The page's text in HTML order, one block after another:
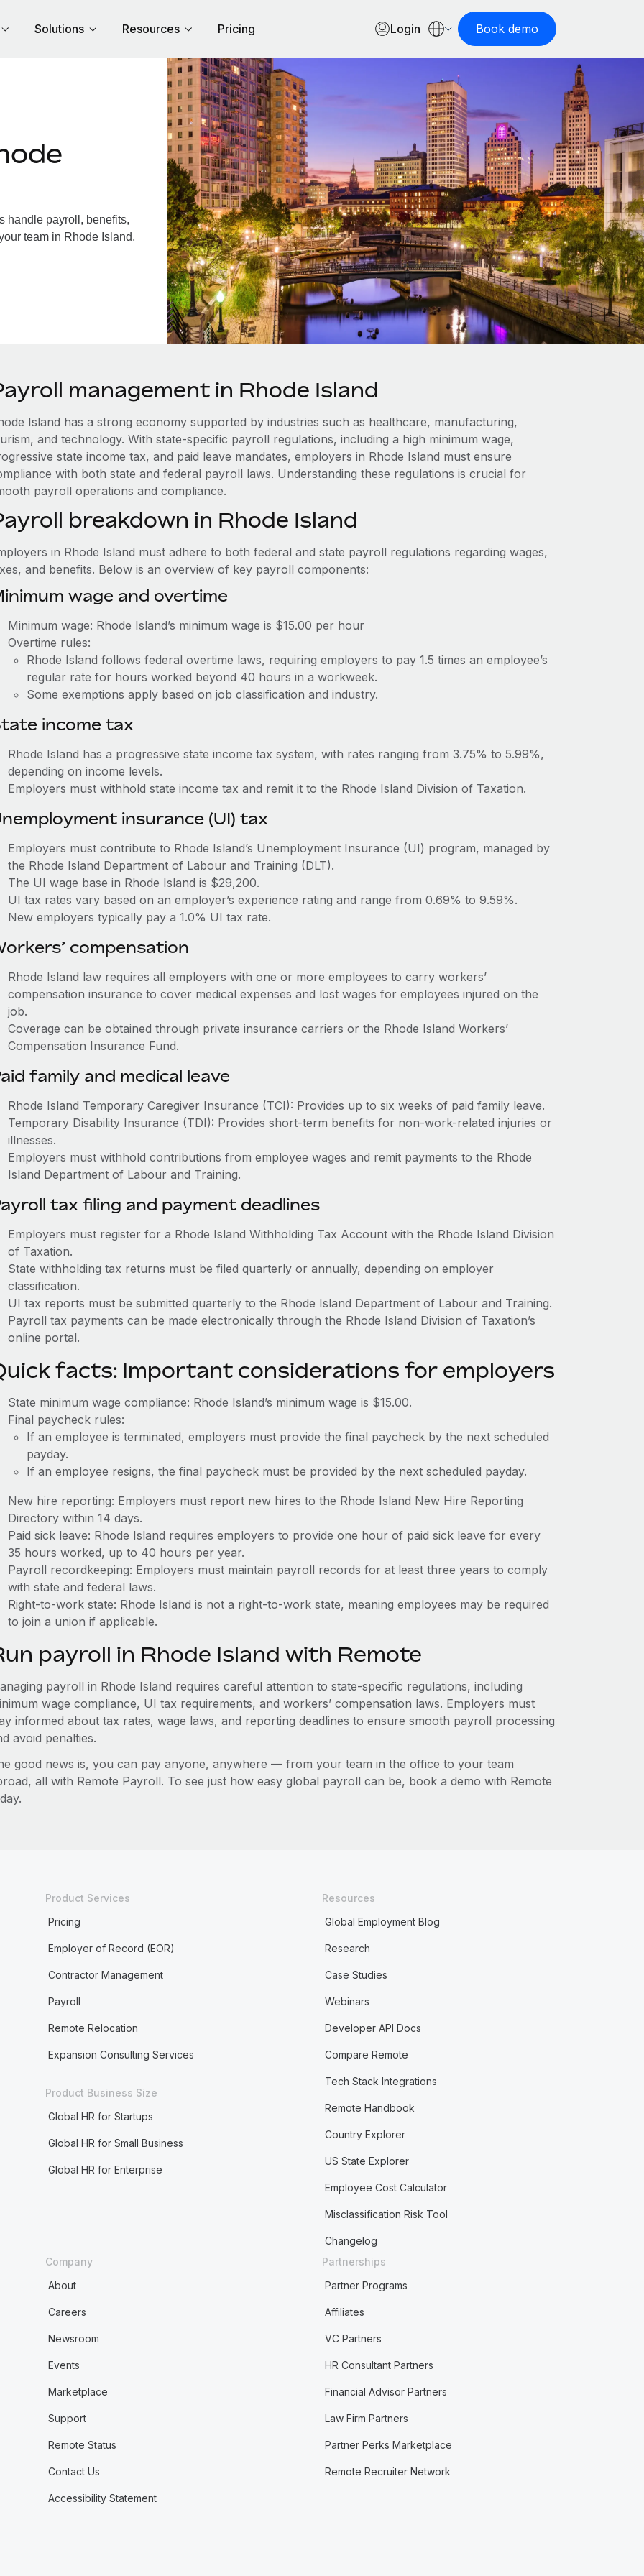
Solutions Resources Pricing Login Book demo
handle payroll, benefits,
team in Rhode Island,
management in Rhode Island
Island has a strong economy supported by industries such as healthcare, manufacturing,
and technology. With state-specific payroll regulations, including a high minimum wage,
state income tax, and paid leave mandates, employers in Rhode Island must ensure
with both state and federal payroll laws. Understanding these regulations is crucial for
payroll operations and compliance.
breakdown in Rhode Island
in Rhode Island must adhere to both federal and state payroll regulations regarding wages,
and benefits. Below is an overview of key payroll components:
wage and overtime
Minimum wage: Rhode Island’s minimum wage is $15.00 per hour
Overtime rules:
Rhode Island follows federal overtime laws, requiring employers to pay 1.5 times an employee’s
regular rate for hours worked beyond 40 hours in a workweek.
Some exemptions apply based on job classification and industry.
income tax
Rhode Island has a progressive state income tax system, with rates ranging from 3.75% to 5.99%,
depending on income levels.
Employers must withhold state income tax and remit it to the Rhode Island Division of Taxation.
insurance (UI) tax
Employers must contribute to Rhode Island’s Unemployment Insurance (UI) program, managed by
the Rhode Island Department of Labour and Training (DLT).
The UI wage base in Rhode Island is $29,200.
UI tax rates vary based on an employer’s experience rating and range from 0.69% to 9.59%.
New employers typically pay a 1.0% UI tax rate.
compensation
Rhode Island law requires all employers with one or more employees to carry workers’
compensation insurance to cover medical expenses and lost wages for employees injured on the
job.
Coverage can be obtained through private insurance carriers or the Rhode Island Workers’
Compensation Insurance Fund.
family and medical leave
Rhode Island Temporary Caregiver Insurance (TCI): Provides up to six weeks of paid family leave.
Temporary Disability Insurance (TDI): Provides short-term benefits for non-work-related injuries or
illnesses.
Employers must withhold contributions from employee wages and remit payments to the Rhode
Island Department of Labour and Training.
tax filing and payment deadlines
Employers must register for a Rhode Island Withholding Tax Account with the Rhode Island Division
of Taxation.
State withholding tax returns must be filed quarterly or annually, depending on employer
classification.
UI tax reports must be submitted quarterly to the Rhode Island Department of Labour and Training.
Payroll tax payments can be made electronically through the Rhode Island Division of Taxation’s
online portal.
facts: Important considerations for employers
State minimum wage compliance: Rhode Island’s minimum wage is $15.00.
Final paycheck rules:
If an employee is terminated, employers must provide the final paycheck by the next scheduled
payday.
If an employee resigns, the final paycheck must be provided by the next scheduled payday.
New hire reporting: Employers must report new hires to the Rhode Island New Hire Reporting
Directory within 14 days.
Paid sick leave: Rhode Island requires employers to provide one hour of paid sick leave for every
35 hours worked, up to 40 hours per year.
Payroll recordkeeping: Employers must maintain payroll records for at least three years to comply
with state and federal laws.
Right-to-work state: Rhode Island is not a right-to-work state, meaning employees may be required
to join a union if applicable.
payroll in Rhode Island with Remote
payroll in Rhode Island requires careful attention to state-specific regulations, including
wage compliance, UI tax requirements, and workers’ compensation laws. Employers must
informed about tax rates, wage laws, and reporting deadlines to ensure smooth payroll processing
avoid penalties.
good news is, you can pay anyone, anywhere — from your team in the office to your team
all with Remote Payroll. To see just how easy global payroll can be, book a demo with Remote
Product Services
Pricing
Employer of Record (EOR)
Contractor Management
Payroll
Remote Relocation
Expansion Consulting Services
Product Business Size
Global HR for Startups
Global HR for Small Business
Global HR for Enterprise
Resources
Global Employment Blog
Research
Case Studies
Webinars
Developer API Docs
Compare Remote
Tech Stack Integrations
Remote Handbook
Country Explorer
US State Explorer
Employee Cost Calculator
Misclassification Risk Tool
Changelog
Company
About
Careers
Newsroom
Events
Marketplace
Support
Remote Status
Contact Us
Accessibility Statement
Partnerships
Partner Programs
Affiliates
VC Partners
HR Consultant Partners
Financial Advisor Partners
Law Firm Partners
Partner Perks Marketplace
Remote Recruiter Network